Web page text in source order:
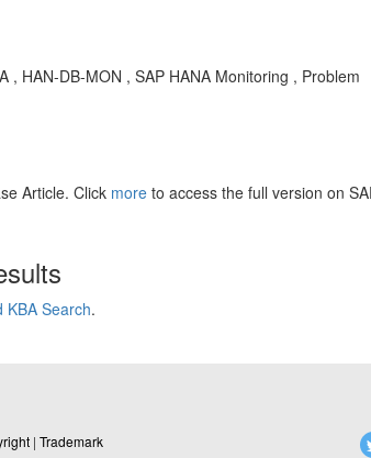
, HAN-DB-MON , SAP HANA Monitoring , Problem
Article. Click more to access the full version on
KBA Search.
| Trademark